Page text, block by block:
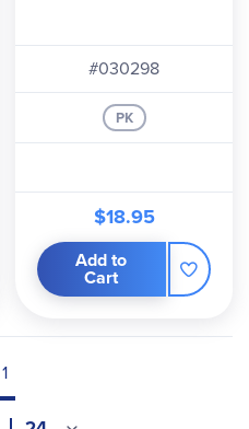
#030298
PK
$18.95
Add to
Cart
1